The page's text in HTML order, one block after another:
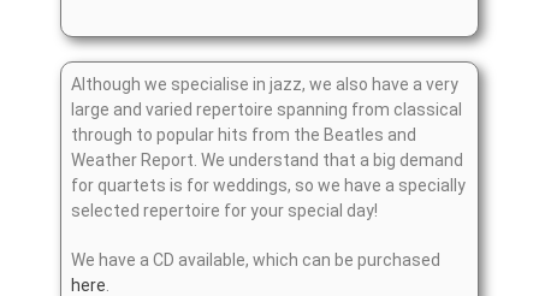
Although we specialise in jazz, we also have a very
large and varied repertoire spanning from classical
through to popular hits from the Beatles and
Weather Report. We understand that a big demand
for quartets is for weddings, so we have a specially
selected repertoire for your special day!
We have a CD available, which can be purchased
here